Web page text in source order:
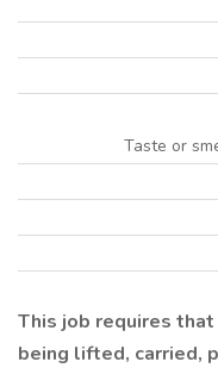
Taste or
This job requires
being lifted, carried,